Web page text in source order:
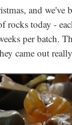
and we've
today -
per batch.
came out